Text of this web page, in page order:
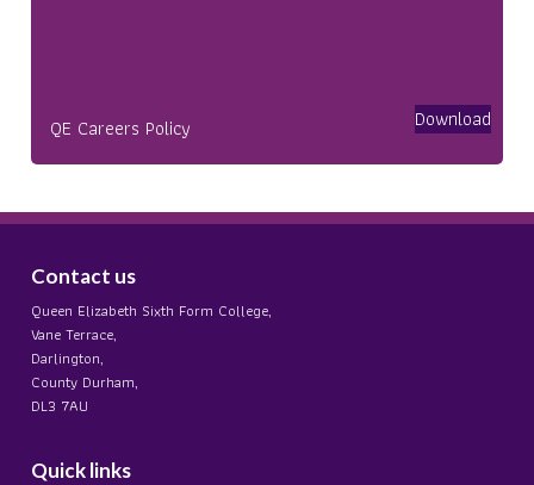
QE Careers Policy Download
Contact us
Queen Elizabeth Sixth Form College,
Vane Terrace,
Darlington,
County Durham,
DL3 7AU
Quick links